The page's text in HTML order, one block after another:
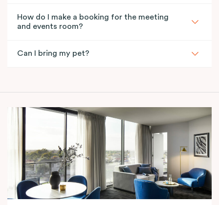
How do I make a booking for the meeting
and events room?
Can I bring my pet?